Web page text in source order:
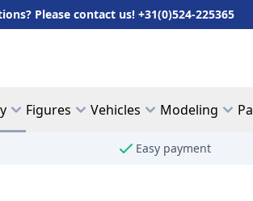
Please contact us! +31(0)524-225365
Figures Vehicles Modeling
Easy payment